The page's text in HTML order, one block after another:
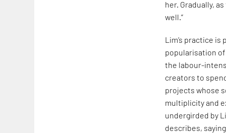
her. Gradually,
well.”
Lim’s practice
popularisation
the labour-
creators to
projects whose
multiplicity and
undergirded by
describes,